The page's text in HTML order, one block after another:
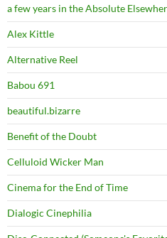
a few years in the Absolute
Alex Kittle
Alternative Reel
Babou 691
beautiful.bizarre
Benefit of the Doubt
Celluloid Wicker Man
Cinema for the End of Time
Dialogic Cinephilia